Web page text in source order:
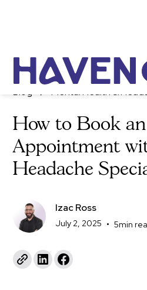
Blog Mental Health &
How to Book an
Appointment
Headache
Izac Ross
July 2, 2025 • 5min